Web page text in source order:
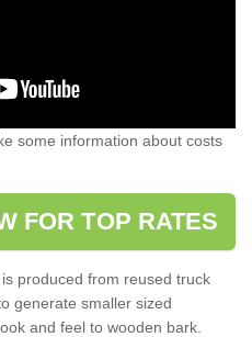
some information about costs
FOR TOP RATES
produced from reused truck
generate smaller sized
and feel to wooden bark.